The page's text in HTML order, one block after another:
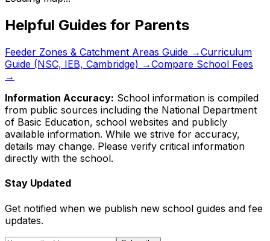
Helpful Guides for Parents
Feeder Zones & Catchment Areas Guide →Curriculum
Guide (NSC, IEB, Cambridge) →Compare School Fees
→
Information Accuracy: School information is compiled
from public sources including the National Department
of Basic Education, school websites and publicly
available information. While we strive for accuracy,
details may change. Please verify critical information
directly with the school.
Stay Updated
Get notified when we publish new school guides and fee
updates.